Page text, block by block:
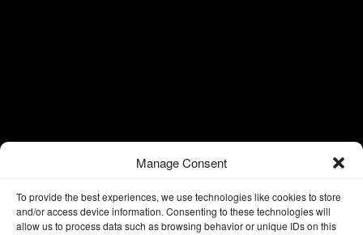
Manage Consent
To provide the best experiences, we use technologies like cookies to store
and/or access device information. Consenting to these technologies will
allow us to process data such as browsing behavior or unique IDs on this